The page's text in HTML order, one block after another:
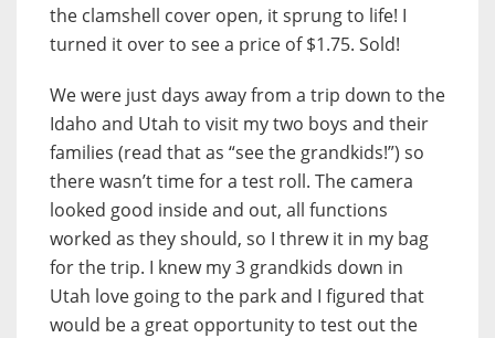
the clamshell cover open, it sprung to life! I
turned it over to see a price of $1.75. Sold!
We were just days away from a trip down to the
Idaho and Utah to visit my two boys and their
families (read that as “see the grandkids!”) so
there wasn’t time for a test roll. The camera
looked good inside and out, all functions
worked as they should, so I threw it in my bag
for the trip. I knew my 3 grandkids down in
Utah love going to the park and I figured that
would be a great opportunity to test out the